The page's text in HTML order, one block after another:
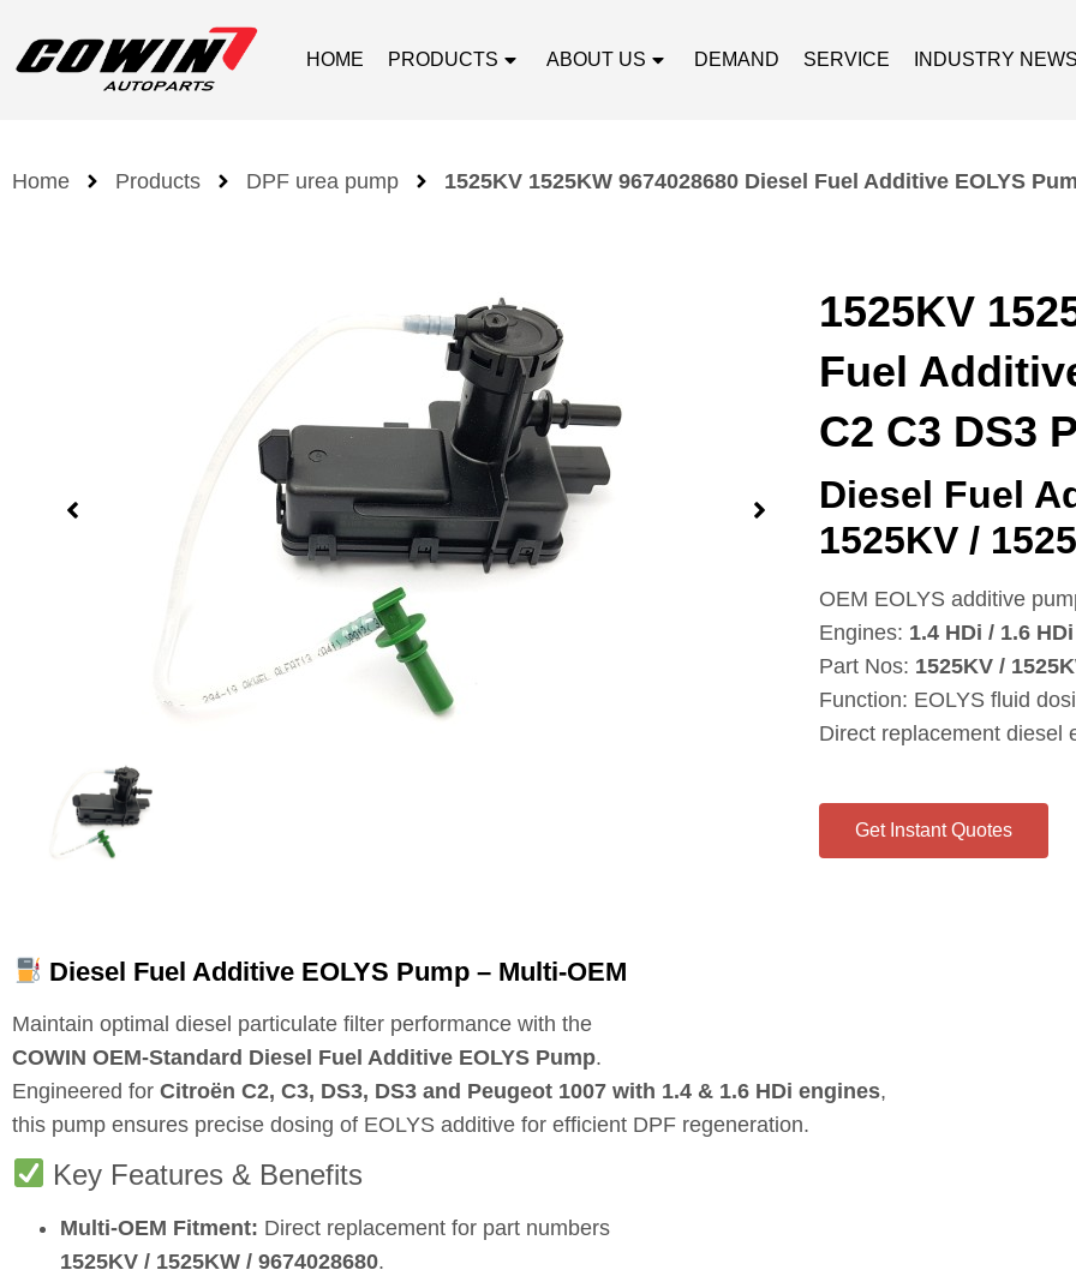
HOME PRODUCTS ABOUT US DEMAND SERVICE INDUSTRY
Home Products DPF urea pump 1525KV 1525KW 9674028680 Diesel Fuel Additive EOLYS
1525KV
Fuel
C2 C3 DS3
Diesel Fuel
1525KV /
OEM EOLYS additive
Engines: 1.4 HDi / 1.6 HDi
Part Nos: 1525KV /
Function: EOLYS fluid
Direct replacement diesel
Get Instant Quotes
Diesel Fuel Additive EOLYS Pump – Multi‑OEM
Maintain optimal diesel particulate filter performance with the
COWIN OEM‑Standard Diesel Fuel Additive EOLYS Pump.
Engineered for Citroën C2, C3, DS3, DS3 and Peugeot 1007 with 1.4 & 1.6 HDi engines,
this pump ensures precise dosing of EOLYS additive for efficient DPF regeneration.
Key Features & Benefits
Multi‑OEM Fitment: Direct replacement for part numbers
1525KV / 1525KW / 9674028680.